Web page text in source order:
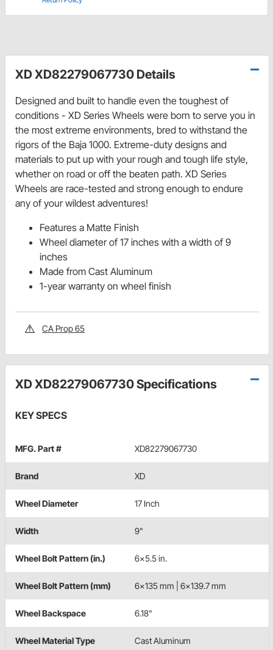
XD XD82279067730 Details
Designed and built to handle even the toughest of
conditions - XD Series Wheels were born to serve you in
the most extreme environments, bred to withstand the
rigors of the Baja 1000. Extreme-duty designs and
materials to put up with your rough and tough life style,
whether on road or off the beaten path. XD Series
Wheels are race-tested and strong enough to endure
any of your wildest adventures!
Features a Matte Finish
Wheel diameter of 17 inches with a width of 9
inches
Made from Cast Aluminum
1-year warranty on wheel finish
CA Prop 65
XD XD82279067730 Specifications
KEY SPECS
MFG. Part # XD82279067730
Brand XD
Wheel Diameter 17 Inch
Width 9"
Wheel Bolt Pattern (in.) 6x5.5 in.
Wheel Bolt Pattern (mm) 6x135 mm | 6x139.7 mm
Wheel Backspace 6.18"
Wheel Material Type Cast Aluminum